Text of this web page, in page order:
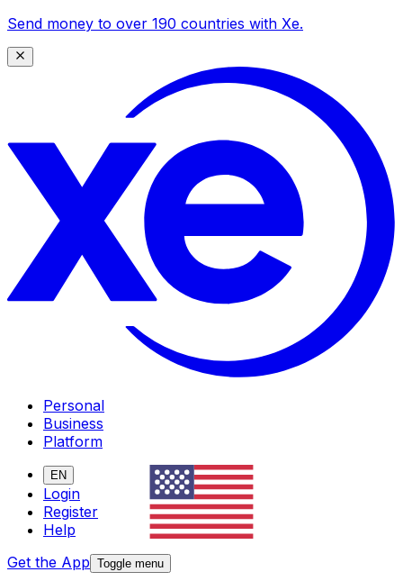
Send money to over 190 countries with Xe.
Personal
Business
Platform
EN
Login
Register
Help
Get the App Toggle menu